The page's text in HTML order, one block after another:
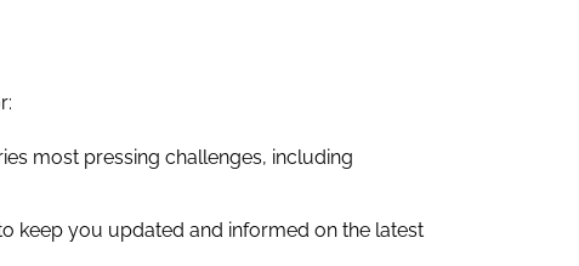
most pressing challenges, including
keep you updated and informed on the latest